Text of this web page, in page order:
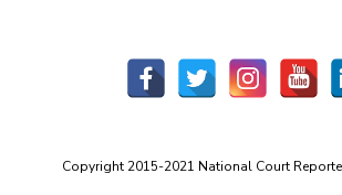
Copyright 2015-2021 National Court